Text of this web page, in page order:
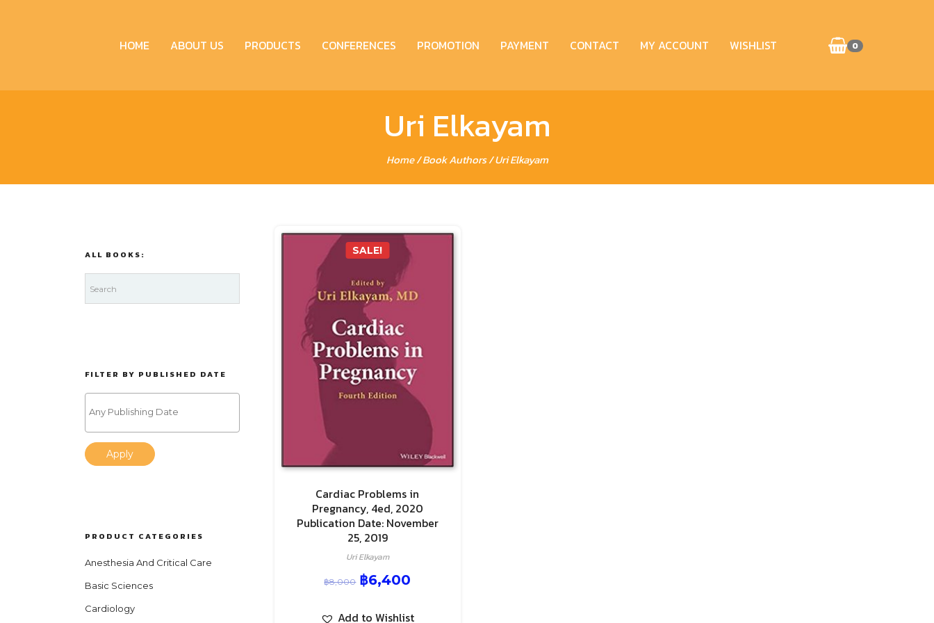
0
HOME ABOUT US PRODUCTS CONFERENCES PROMOTION PAYMENT CONTACT MY ACCOUNT WISHLIST
Uri Elkayam
Home/ Book Authors / Uri Elkayam
SALE!
Cardiac Problems in
Pregnancy, 4ed, 2020
Publication Date: November
25, 2019
Uri Elkayam
฿8,000 ฿6,400
Add to Wishlist
ALL BOOKS:
FILTER BY PUBLISHED DATE
Apply
PRODUCT CATEGORIES
Anesthesia And Critical Care
Basic Sciences
Cardiology